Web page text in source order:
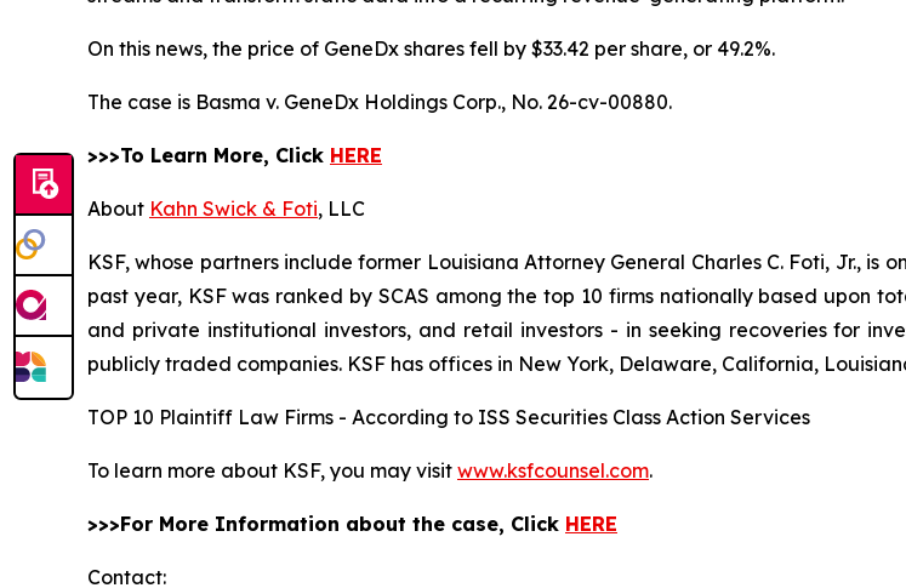
On this news, the price of GeneDx shares fell by $33.42 per share, or 49.2%.
The case is Basma v. GeneDx Holdings Corp., No. 26-cv-00880.
>>>To Learn More, Click HERE
About Kahn Swick & Foti, LLC
KSF, whose partners include former Louisiana Attorney General Charles C. Foti, Jr.,
past year, KSF was ranked by SCAS among the top 10 firms nationally based upon
and private institutional investors, and retail investors - in seeking recoveries for
publicly traded companies. KSF has offices in New York, Delaware, California,
TOP 10 Plaintiff Law Firms - According to ISS Securities Class Action Services
To learn more about KSF, you may visit www.ksfcounsel.com.
>>>For More Information about the case, Click HERE
Contact: